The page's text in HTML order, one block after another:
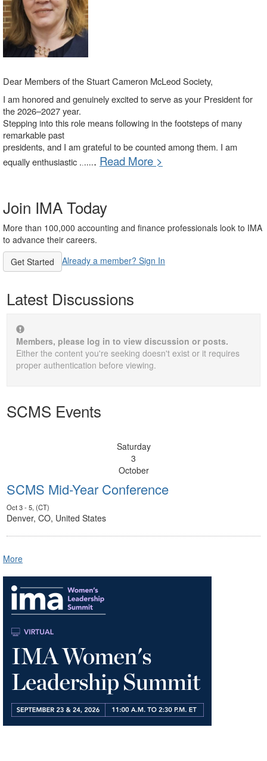
Dear Members of the Stuart Cameron McLeod Society,
I am honored and genuinely excited to serve as your President for
the 2026–2027 year.
Stepping into this role means following in the footsteps of many
remarkable past
presidents, and I am grateful to be counted among them. I am
equally enthusiastic ....... Read More >
Join IMA Today
More than 100,000 accounting and finance professionals look to IMA
to advance their careers.
Get Started
Already a member? Sign In
Latest Discussions
Members, please log in to view discussion or posts.
Either the content you're seeking doesn't exist or it requires
proper authentication before viewing.
SCMS Events
Saturday
3
October
SCMS Mid-Year Conference
Oct 3 - 5, (CT)
Denver, CO, United States
More